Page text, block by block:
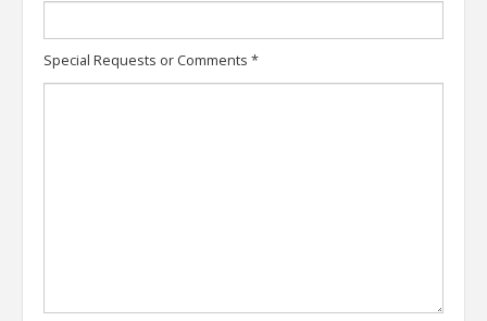
Special Requests or Comments *